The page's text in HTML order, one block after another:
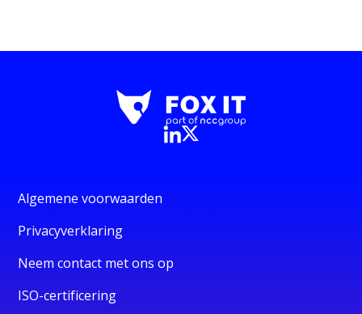
Algemene voorwaarden
Privacyverklaring
Neem contact met ons op
ISO-certificering